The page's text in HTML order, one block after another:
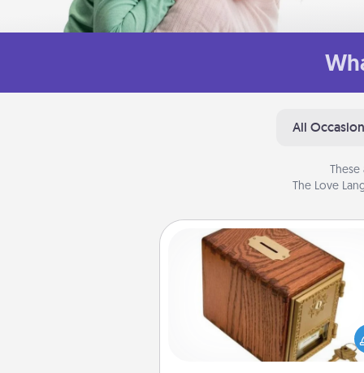
All
The Love
Honey-Do Bank
Acts of Service got you
Designate a "Honey-Do" Bank in
home and ask your spouse to
suggestions. Every so often,